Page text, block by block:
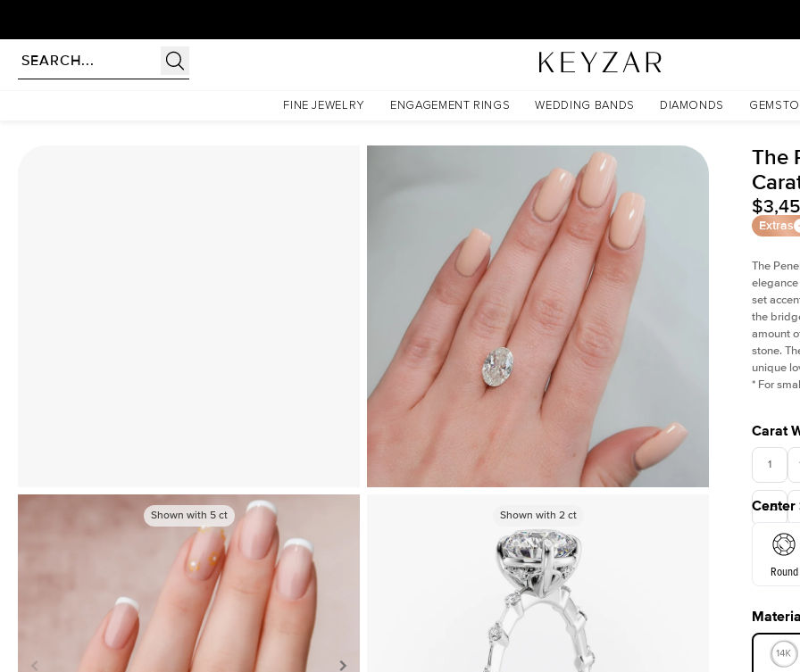
FINE JEWELRY ENGAGEMENT RINGS WEDDING BANDS DIAMONDS
The Penelope Set With A 4.5 Carat Oval Moissanite
Shown with 5ct Shown with2 ct
Shown with 2ct
The
Extras
The
set
the
amount
stone.
unique
* For
Carat
1
3.5
Center
Round
E.